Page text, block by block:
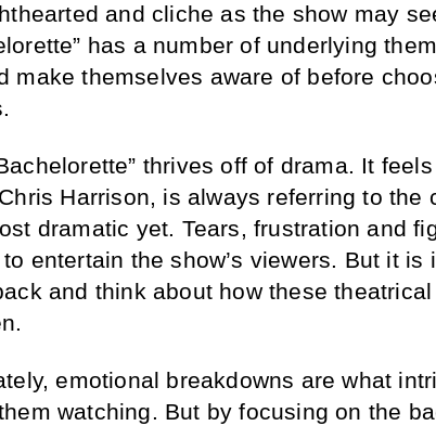
and cliche as the show may
has a number of underlying
make themselves aware of before
thrives off of drama. It
Harrison, is always referring to the
dramatic yet. Tears, frustration and
entertain the show’s viewers. But it is
and think about how these
emotional breakdowns are what
watching. But by focusing on the